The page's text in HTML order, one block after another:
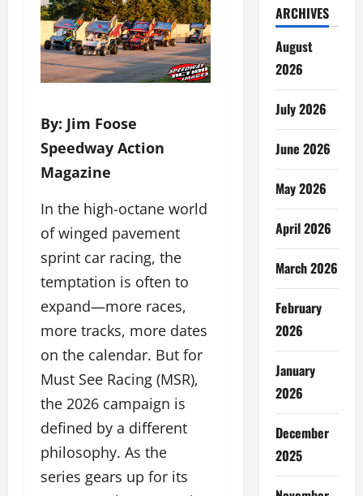
By: Jim Foose
Speedway Action
Magazine
In the high-octane world
of winged pavement
sprint car racing, the
temptation is often to
expand—more races,
more tracks, more dates
on the calendar. But for
Must See Racing (MSR),
the 2026 campaign is
defined by a different
philosophy. As the
series gears up for its
ARCHIVES
August
2026
July 2026
June 2026
May 2026
April 2026
March 2026
February
2026
January
2026
December
2025